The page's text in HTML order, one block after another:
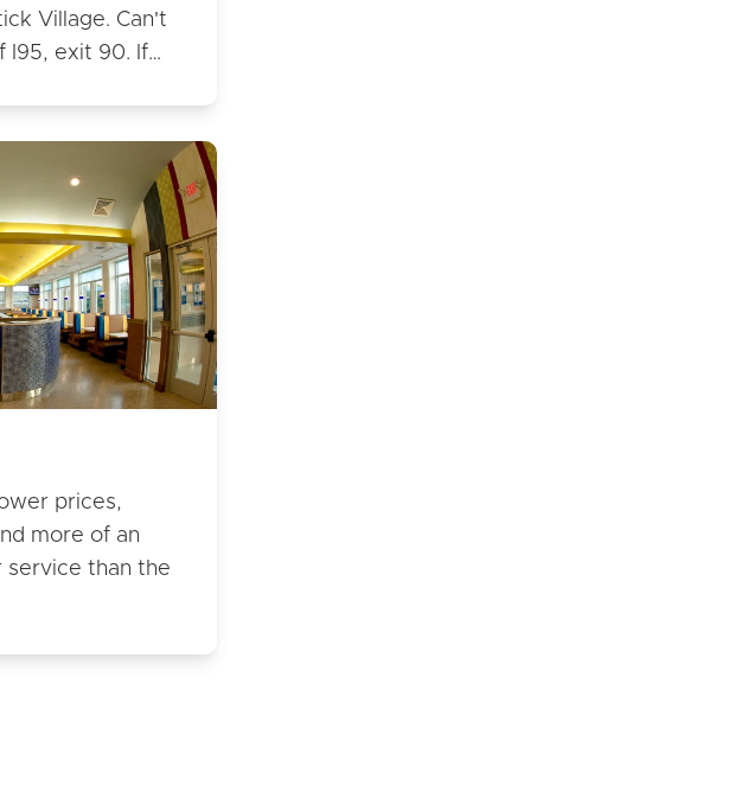
Village. Can't
I95, exit 90. If…
prices,
more of an
service than the